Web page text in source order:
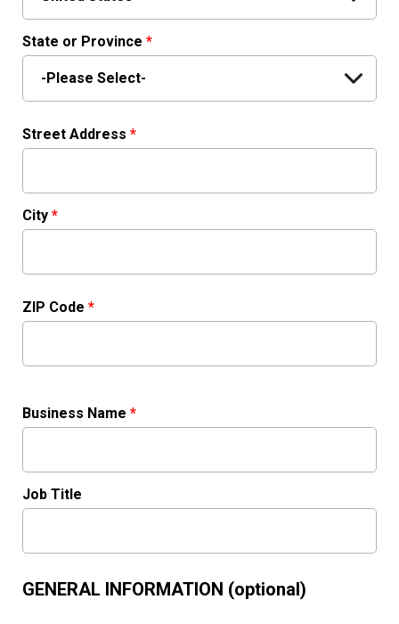
State or Province *
Street Address *
City *
ZIP Code *
Business Name *
Job Title
GENERAL INFORMATION (optional)